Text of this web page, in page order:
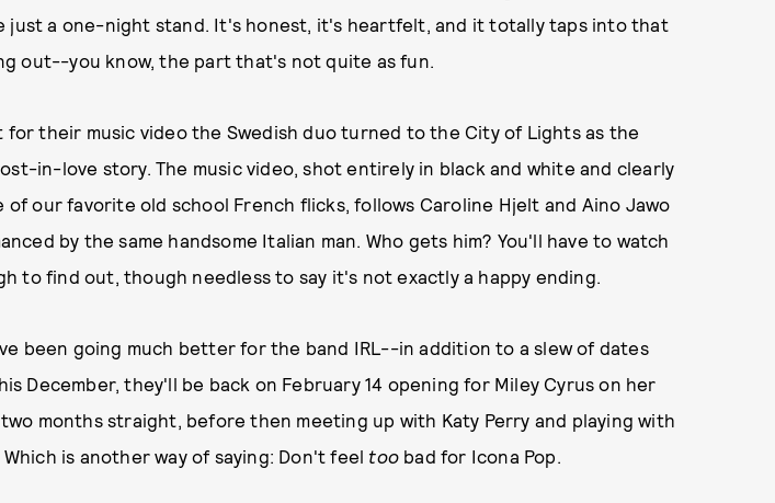
just a one-night stand. It's honest, it's heartfelt, and it totally taps into that
out--you know, the part that's not quite as fun.
their music video the Swedish duo turned to the City of Lights as the
in-love story. The music video, shot entirely in black and white and clearly
of our favorite old school French flicks, follows Caroline Hjelt and Aino Jawo
by the same handsome Italian man. Who gets him? You'll have to watch
to find out, though needless to say it's not exactly a happy ending.
been going much better for the band IRL--in addition to a slew of dates
December, they'll be back on February 14 opening for Miley Cyrus on her
months straight, before then meeting up with Katy Perry and playing with
is another way of saying: Don't feel too bad for Icona Pop.